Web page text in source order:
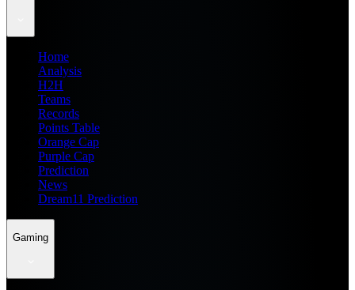
Home
Analysis
H2H
Teams
Records
Points Table
Orange Cap
Purple Cap
Prediction
News
Dream11 Prediction
Gaming